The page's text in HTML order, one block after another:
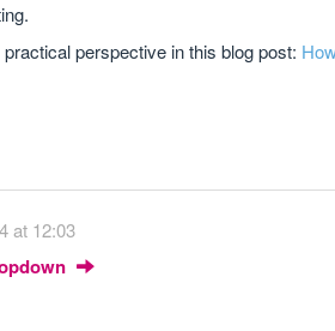
perspective in this blog post:
at 12:03